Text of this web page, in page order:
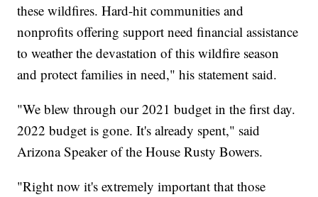
these wildfires. Hard-hit communities and
nonprofits offering support need financial assistance
to weather the devastation of this wildfire season
and protect families in need," his statement said.
"We blew through our 2021 budget in the first day.
2022 budget is gone. It's already spent," said
Arizona Speaker of the House Rusty Bowers.
"Right now it's extremely important that those